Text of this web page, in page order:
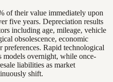
of their value immediately upon
five years. Depreciation results
including age, mileage, vehicle
obsolescence, economic
Rapid technological
models overnight, while once-
liabilities as market
shift.